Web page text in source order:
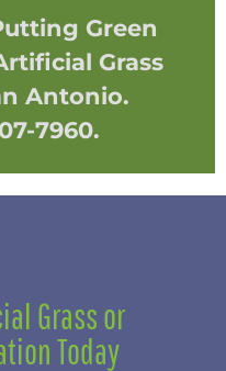
Green
Grass
Antonio.
7960.
Grass or
Today